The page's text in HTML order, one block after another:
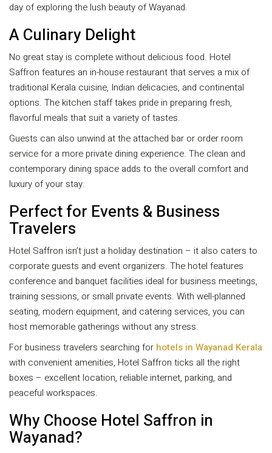
day of exploring the lush beauty of Wayanad.
A Culinary Delight
No great stay is complete without delicious food. Hotel
Saffron features an in-house restaurant that serves a mix of
traditional Kerala cuisine, Indian delicacies, and continental
options. The kitchen staff takes pride in preparing fresh,
flavorful meals that suit a variety of tastes.
Guests can also unwind at the attached bar or order room
service for a more private dining experience. The clean and
contemporary dining space adds to the overall comfort and
luxury of your stay.
Perfect for Events & Business
Travelers
Hotel Saffron isn’t just a holiday destination – it also caters to
corporate guests and event organizers. The hotel features
conference and banquet facilities ideal for business meetings,
training sessions, or small private events. With well-planned
seating, modern equipment, and catering services, you can
host memorable gatherings without any stress.
For business travelers searching for hotels in Wayanad Kerala
with convenient amenities, Hotel Saffron ticks all the right
boxes – excellent location, reliable internet, parking, and
peaceful workspaces.
Why Choose Hotel Saffron in
Wayanad?